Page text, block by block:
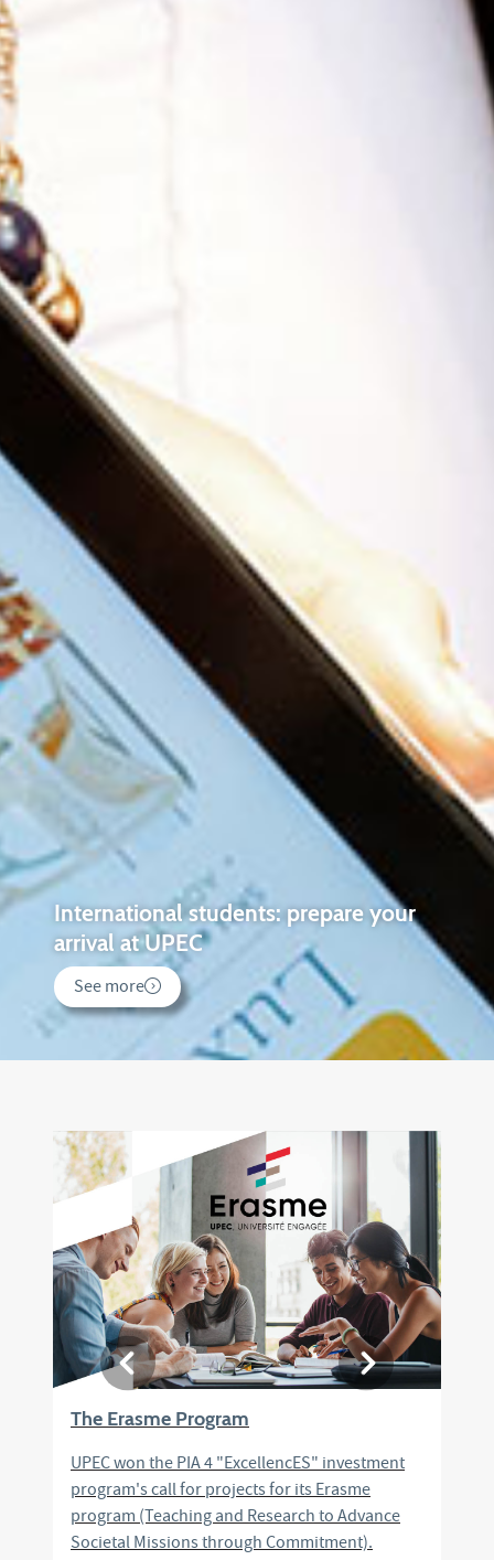
International students: prepare your
arrival at UPEC
See more
The Erasme Program
UPEC won the PIA 4 "ExcellencES" investment
program's call for projects for its Erasme
program (Teaching and Research to Advance
Societal Missions through Commitment).